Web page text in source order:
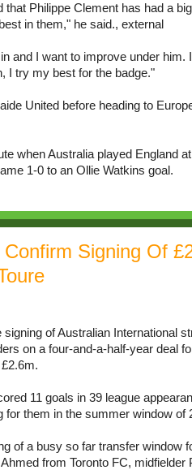
that Philippe Clement has had a
in them," he said., external
and I want to improve under him.
I try my best for the badge."
United before heading to
when Australia played England
1-0 to an Ollie Watkins goal.
Signing Of
of Australian International
on a four-and-a-half-year deal
11 goals in 39 league
for them in the summer window of
of a busy so far transfer window
from Toronto FC, midfielder